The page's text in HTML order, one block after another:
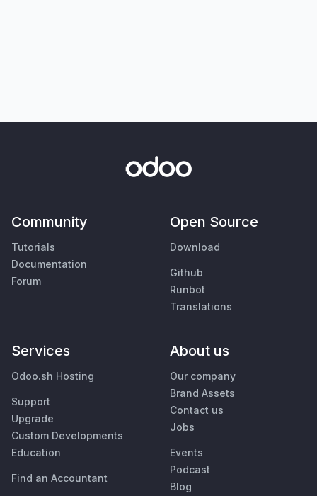
Community
Tutorials
Documentation
Forum
Open Source
Download
Github
Runbot
Translations
Services
Odoo.sh Hosting
Support
Upgrade
Custom Developments
Education
Find an Accountant
About us
Our company
Brand Assets
Contact us
Jobs
Events
Podcast
Blog